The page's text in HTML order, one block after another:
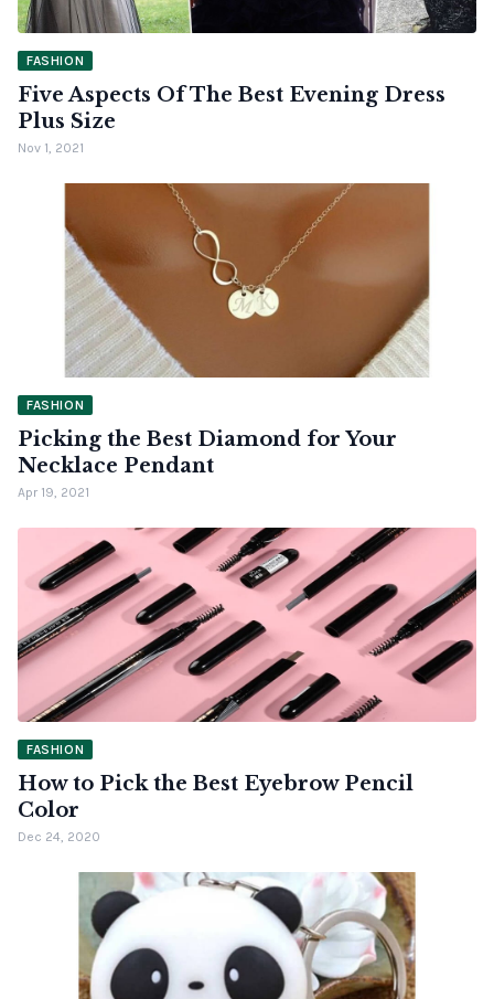
FASHION
Five Aspects Of The Best Evening Dress
Plus Size
Nov 1, 2021
FASHION
Picking the Best Diamond for Your
Necklace Pendant
Apr 19, 2021
FASHION
How to Pick the Best Eyebrow Pencil
Color
Dec 24, 2020